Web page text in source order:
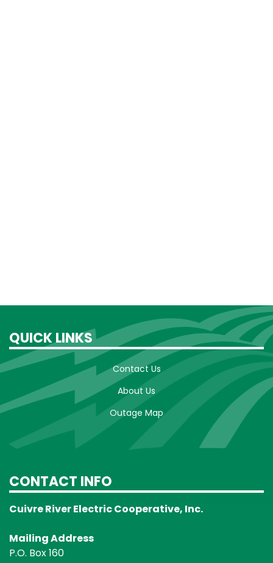
QUICK LINKS
Contact Us
About Us
Outage Map
CONTACT INFO
Cuivre River Electric Cooperative, Inc.
Mailing Address
P.O. Box 160